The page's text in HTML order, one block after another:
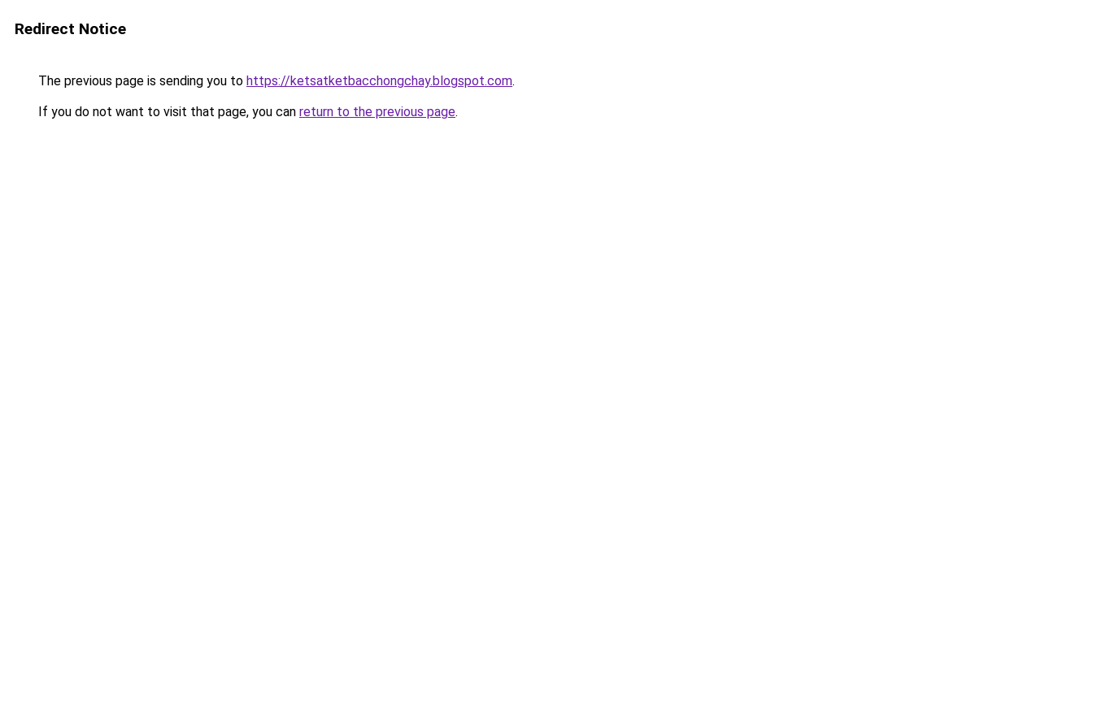
Redirect Notice
The previous page is sending you to https://ketsatketbacchongchay.blogspot.com.
If you do not want to visit that page, you can return to the previous page.